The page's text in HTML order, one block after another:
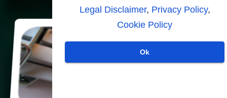
Legal Disclaimer, Privacy Policy,
Cookie Policy
Ok